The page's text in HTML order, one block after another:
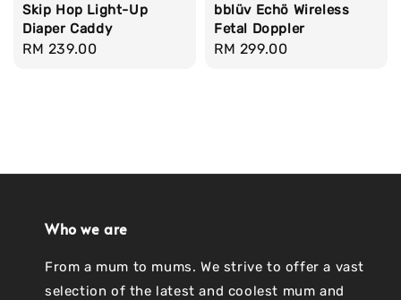
Skip Hop Light-Up
Diaper Caddy
Regular
RM 239.00
bblüv Echö Wireless
Fetal Doppler
Regular
RM 299.00
Who we are
From a mum to mums. We strive to offer a vast
selection of the latest and coolest mum and